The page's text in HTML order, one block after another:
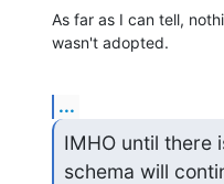
As far as I can tell,
wasn't adopted.
...
IMHO until there
schema will